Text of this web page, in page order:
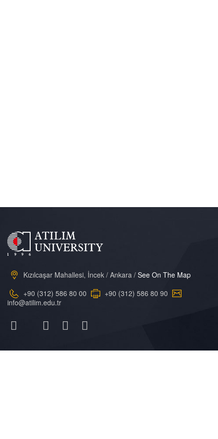
Kızılcaşar Mahallesi, İncek / Ankara / See On The Map
+90 (312) 586 80 00
+90 (312) 586 80 90
info@atilim.edu.tr